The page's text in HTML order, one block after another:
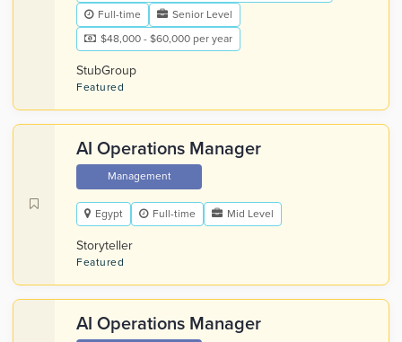
Full-time
Senior Level
$48,000 - $60,000 per year
StubGroup
Featured
AI Operations Manager
Management
Egypt Full-time Mid Level
Storyteller
Featured
AI Operations Manager